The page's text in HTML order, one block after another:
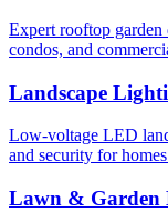
Expert rooftop garden
condos, and
Landscape
Low-voltage LED
and security for
Lawn & Garden